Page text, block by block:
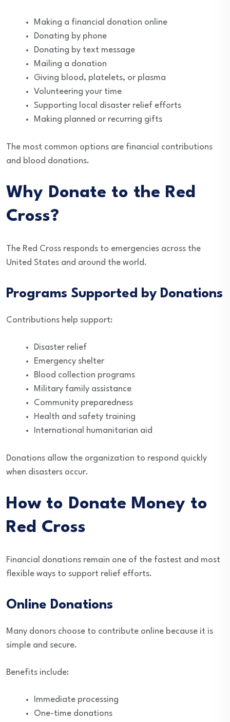
Making a financial donation online
Donating by phone
Donating by text message
Mailing a donation
Giving blood, platelets, or plasma
Volunteering your time
Supporting local disaster relief efforts
Making planned or recurring gifts
The most common options are financial contributions
and blood donations.
Why Donate to the Red
Cross?
The Red Cross responds to emergencies across the
United States and around the world.
Programs Supported by Donations
Contributions help support:
Disaster relief
Emergency shelter
Blood collection programs
Military family assistance
Community preparedness
Health and safety training
International humanitarian aid
Donations allow the organization to respond quickly
when disasters occur.
How to Donate Money to
Red Cross
Financial donations remain one of the fastest and most
flexible ways to support relief efforts.
Online Donations
Many donors choose to contribute online because it is
simple and secure.
Benefits include:
Immediate processing
One-time donations